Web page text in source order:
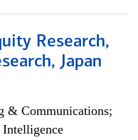
Research,
Japan
& Communications;